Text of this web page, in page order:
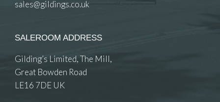
sales@gildings.co.uk
SALEROOM ADDRESS
Gilding’s Limited, The Mill,
Great Bowden Road
LE16 7DE UK